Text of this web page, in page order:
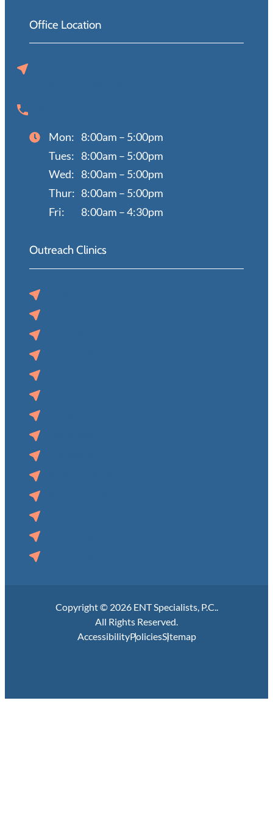
Office Location
Mon: 8:00am – 5:00pm
Tues: 8:00am – 5:00pm
Wed: 8:00am – 5:00pm
Thur: 8:00am – 5:00pm
Fri:
8:00am – 4:30pm
Outreach Clinics
Copyright © 2026 ENT Specialists, P.C..
All Rights Reserved.
AccessibilityPoliciesSitemap